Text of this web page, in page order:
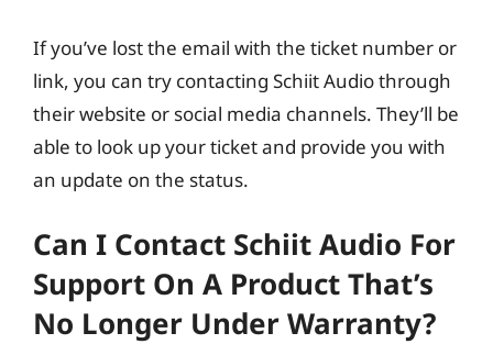
If you’ve lost the email with the ticket number or
link, you can try contacting Schiit Audio through
their website or social media channels. They’ll be
able to look up your ticket and provide you with
an update on the status.
Can I Contact Schiit Audio For
Support On A Product That’s
No Longer Under Warranty?